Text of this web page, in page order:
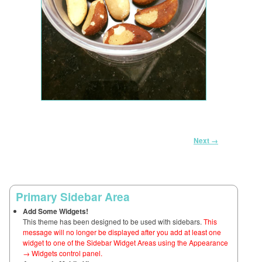
Next →
Primary Sidebar Area
Add Some Widgets!
This theme has been designed to be used with sidebars.This
message will no longer be displayed after you add at least one
widget to one of the Sidebar Widget Areas using the Appearance
→ Widgets control panel.